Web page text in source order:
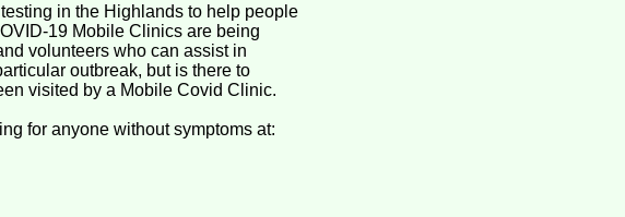
in the Highlands to help people
19 Mobile Clinics are being
volunteers who can assist in
outbreak, but is there to
visited by a Mobile Covid Clinic.
for anyone without symptoms at: